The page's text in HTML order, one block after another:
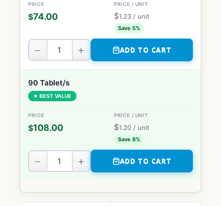
$74.00 $1.23 / unit
Save 5%
− + ADD TO CART
90 Tablet/s
★ BEST VALUE
$108.00 $1.20 / unit
Save 8%
− + ADD TO CART